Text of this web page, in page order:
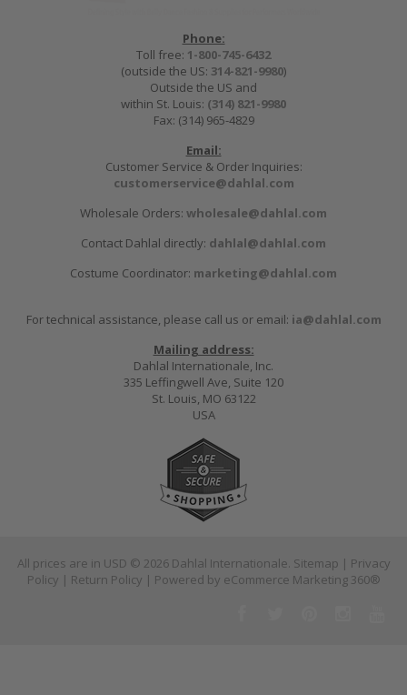
Phone:
Toll free: 1-800-745-6432
(outside the US: 314-821-9980)
Outside the US and
within St. Louis: (314) 821-9980
Fax: (314) 965-4829
Email:
Customer Service & Order Inquiries:
customerservice@dahlal.com
Wholesale Orders: wholesale@dahlal.com
Contact Dahlal directly: dahlal@dahlal.com
Costume Coordinator: marketing@dahlal.com
For technical assistance, please call us or email: ia@dahlal.com
Mailing address:
Dahlal Internationale, Inc.
335 Leffingwell Ave, Suite 120
St. Louis, MO 63122
USA
All prices are in USD © 2026 Dahlal Internationale. Sitemap | Privacy
Policy | Return Policy | Powered by eCommerce Marketing 360®